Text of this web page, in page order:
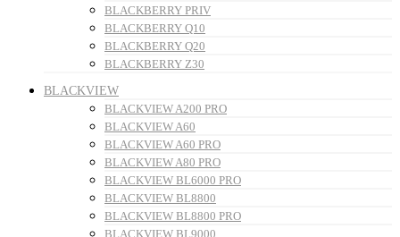
BLACKBERRY PRIV
BLACKBERRY Q10
BLACKBERRY Q20
BLACKBERRY Z30
BLACKVIEW
BLACKVIEW A200 PRO
BLACKVIEW A60
BLACKVIEW A60 PRO
BLACKVIEW A80 PRO
BLACKVIEW BL6000 PRO
BLACKVIEW BL8800
BLACKVIEW BL8800 PRO
BLACKVIEW BL9000